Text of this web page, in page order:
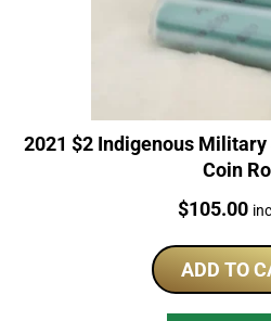
2021 $2 Indigenous
Coin Roll
Price:
$105.00
ADD TO